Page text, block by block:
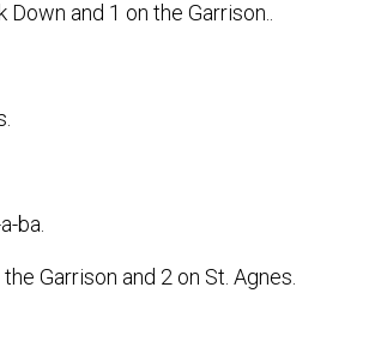
and 1 on the Garrison..
ba.
Garrison and 2 on St. Agnes.